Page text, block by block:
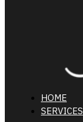
HOME
SERVICES